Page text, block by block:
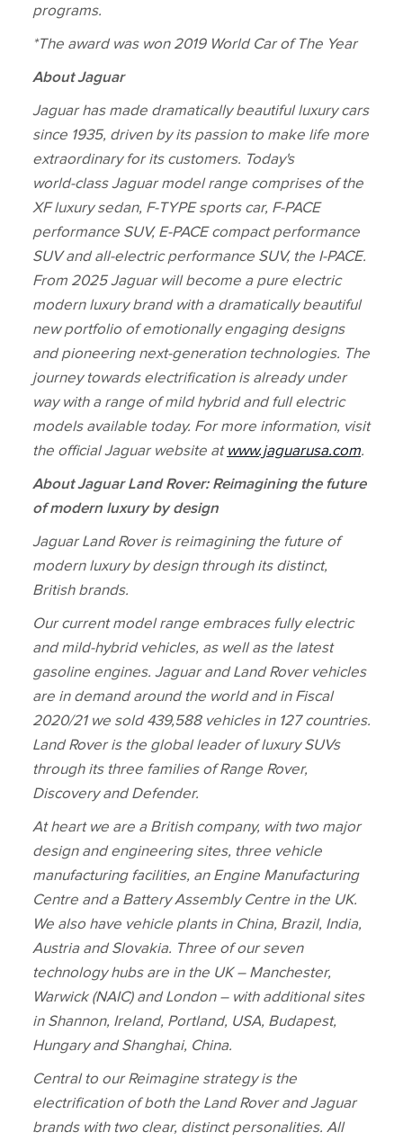
programs.
*The award was won 2019 World Car of The Year
About Jaguar
Jaguar has made dramatically beautiful luxury cars
since 1935, driven by its passion to make life more
extraordinary for its customers. Today's
world‑class Jaguar model range comprises of the
XF luxury sedan, F‑TYPE sports car, F‑PACE
performance SUV, E‑PACE compact performance
SUV and all‑electric performance SUV, the I‑PACE.
From 2025 Jaguar will become a pure electric
modern luxury brand with a dramatically beautiful
new portfolio of emotionally engaging designs
and pioneering next‑generation technologies. The
journey towards electrification is already under
way with a range of mild hybrid and full electric
models available today. For more information, visit
the official Jaguar website at www.jaguarusa.com.
About Jaguar Land Rover: Reimagining the future
of modern luxury by design
Jaguar Land Rover is reimagining the future of
modern luxury by design through its distinct,
British brands.
Our current model range embraces fully electric
and mild‑hybrid vehicles, as well as the latest
gasoline engines. Jaguar and Land Rover vehicles
are in demand around the world and in Fiscal
2020/21 we sold 439,588 vehicles in 127 countries.
Land Rover is the global leader of luxury SUVs
through its three families of Range Rover,
Discovery and Defender.
At heart we are a British company, with two major
design and engineering sites, three vehicle
manufacturing facilities, an Engine Manufacturing
Centre and a Battery Assembly Centre in the UK.
We also have vehicle plants in China, Brazil, India,
Austria and Slovakia. Three of our seven
technology hubs are in the UK – Manchester,
Warwick (NAIC) and London – with additional sites
in Shannon, Ireland, Portland, USA, Budapest,
Hungary and Shanghai, China.
Central to our Reimagine strategy is the
electrification of both the Land Rover and Jaguar
brands with two clear, distinct personalities. All